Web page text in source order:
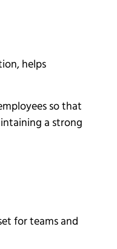
helps
so that
a strong
for teams and